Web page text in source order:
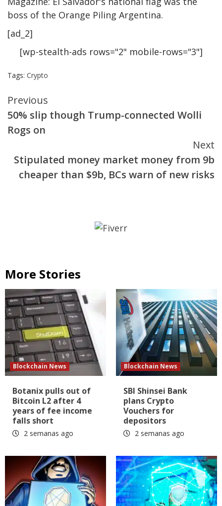
boss of the Orange Piling Argentina.
[ad_2]
[wp-stealth-ads rows="2" mobile-rows="3"]
Tags: Crypto
Continue
Reading
Previous
50% slip though Trump-connected Wolli
Rogs on
Next
Stipulated money market money from 9b
cheaper than $9b, BCs warn of new risks
More Stories
Blockchain News
Botanix pulls out of
Bitcoin L2 after 4
years of fee income
falls short
2 semanas ago
Blockchain News
SBI Shinsei Bank
plans Crypto
Vouchers for
depositors
2 semanas ago